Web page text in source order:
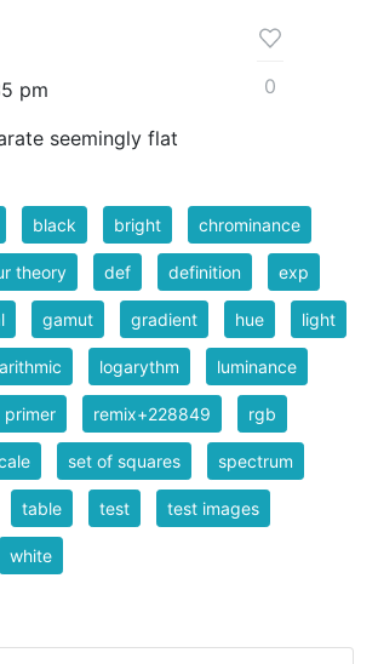
pm
seemingly flat
0
black bright chrominance
theory def definition exp
gamut gradient hue light
logarythm luminance
primer remix+228849 rgb
set of squares spectrum
table test test images
white